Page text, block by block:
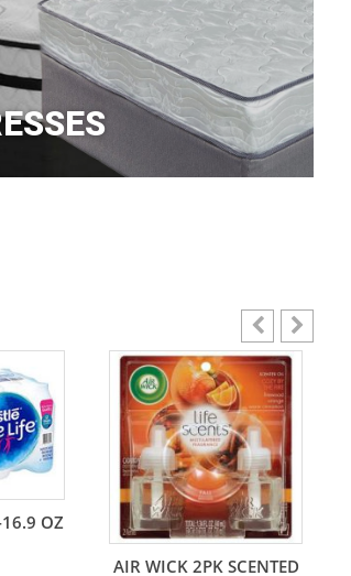
16.9 OZ
AIR WICK 2PK SCENTED